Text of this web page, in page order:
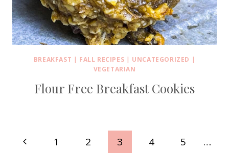
BREAKFAST | FALL RECIPES | UNCATEGORIZED |
VEGETARIAN
Flour Free Breakfast Cookies
Page
Previous
1 2 3 4 5
…